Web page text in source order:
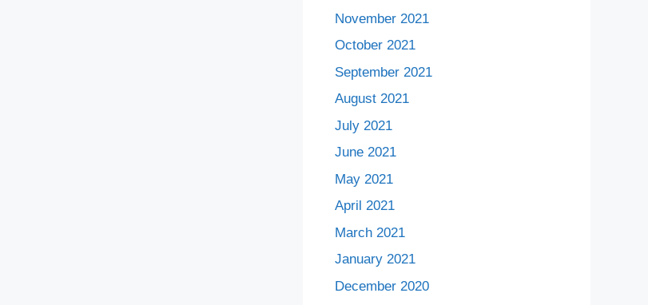
November 2021
October 2021
September 2021
August 2021
July 2021
June 2021
May 2021
April 2021
March 2021
January 2021
December 2020